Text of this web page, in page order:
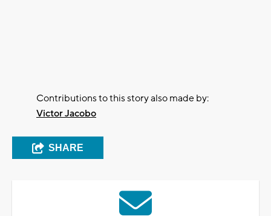
Contributions to this story also made by:
Victor Jacobo
SHARE